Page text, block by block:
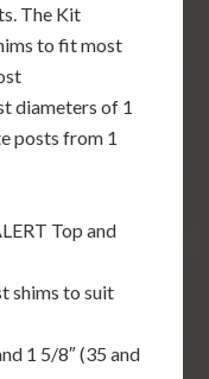
The Kit
to fit most
diameters of 1
posts from 1
Top and
shims to suit
1 5/8″ (35 and